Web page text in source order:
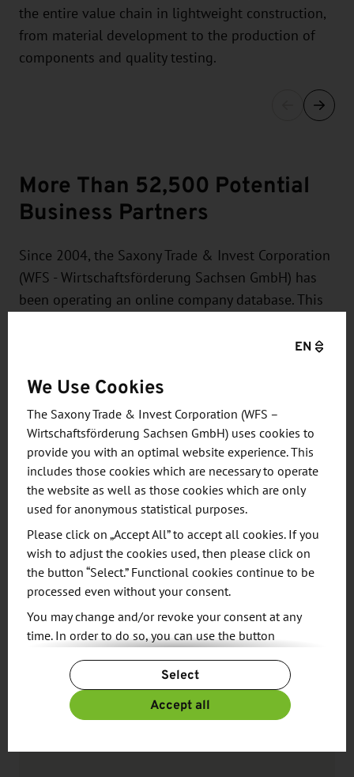
the entire value chain in lightweight construction,
from material development to the production of
components and quality testing.
More Than 52,500 Potential
Business Partners
Since 2004, the Saxony Trade & Invest Corporation
(WFS - Wirtschaftsförderung Sachsen GmbH) has
been operating an online company database. This
entries which are maintained and updated by the
the data records for regions, branches, or
turnovers.
RESEARCH
Find the right partners for your
EN
We Use Cookies
The Saxony Trade & Invest Corporation (WFS –
Wirtschaftsförderung Sachsen GmbH) uses cookies to
provide you with an optimal website experience. This
includes those cookies which are necessary to operate
the website as well as those cookies which are only
used for anonymous statistical purposes.
Please click on „Accept All” to accept all cookies. If you
wish to adjust the cookies used, then please click on
the button “Select.” Functional cookies continue to be
processed even without your consent.
You may change and/or revoke your consent at any
time. In order to do so, you can use the button
For more information, please see our
Privacy Policy.
Additional information can be found in our
Imprint
Select
Accept all